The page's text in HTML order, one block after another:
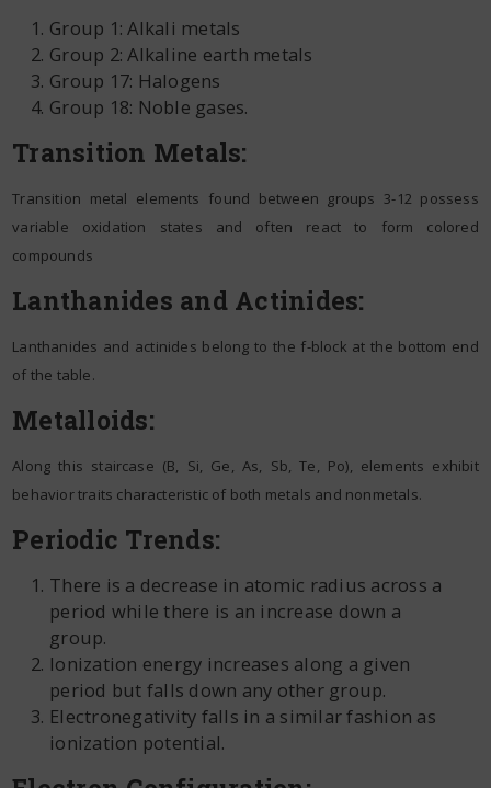
Group 1: Alkali metals
Group 2: Alkaline earth metals
Group 17: Halogens
Group 18: Noble gases.
Transition Metals:
Transition metal elements found between groups 3-12 possess
variable oxidation states and often react to form colored
compounds
Lanthanides and Actinides:
Lanthanides and actinides belong to the f-block at the bottom end
of the table.
Metalloids:
Along this staircase (B, Si, Ge, As, Sb, Te, Po), elements exhibit
behavior traits characteristic of both metals and nonmetals.
Periodic Trends:
There is a decrease in atomic radius across a
period while there is an increase down a
group.
Ionization energy increases along a given
period but falls down any other group.
Electronegativity falls in a similar fashion as
ionization potential.